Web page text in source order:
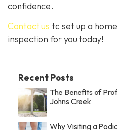
confidence.
Contact us to set up a
inspection for you today!
Recent Posts
The Benefits of
Johns Creek
Why Visiting a